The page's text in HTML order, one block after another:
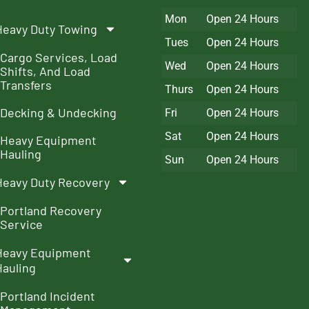
Duty Towing
Cargo Services, Load
Shifts, And Load
Transfers
Decking & Undecking
Heavy Equipment
Hauling
Duty Recovery
Portland Recovery
Service
Equipment
Portland Incident
Mon
Open 24 Hours
Tues
Open 24 Hours
Wed
Open 24 Hours
Thurs
Open 24 Hours
Fri
Open 24 Hours
Sat
Open 24 Hours
Sun
Open 24 Hours